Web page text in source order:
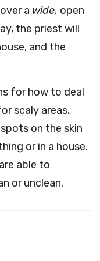
a wide, open
the priest will
and the
for how to deal
scaly areas,
on the skin
or in a house.
able to
or unclean.